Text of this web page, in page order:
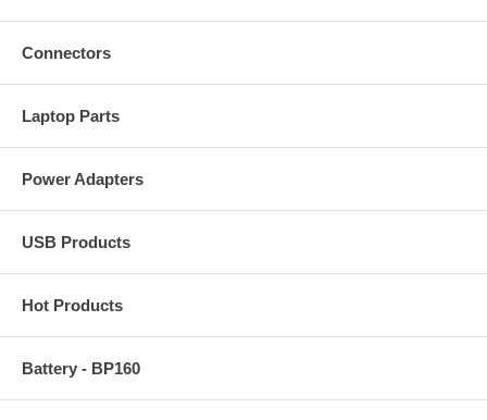
Connectors
Laptop Parts
Power Adapters
USB Products
Hot Products
Battery - BP160